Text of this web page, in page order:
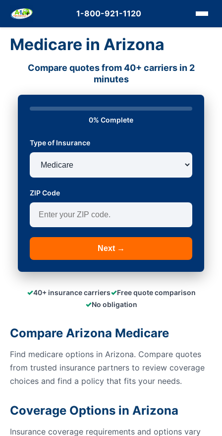
1-800-921-1120
Medicare in Arizona
Compare quotes from 40+ carriers in 2
minutes
0% Complete
Type of Insurance
ZIP Code
Next →
✓40+ insurance carriers✓Free quote comparison
✓No obligation
Compare Arizona Medicare
Find medicare options in Arizona. Compare quotes
from trusted insurance partners to review coverage
choices and find a policy that fits your needs.
Coverage Options in Arizona
Insurance coverage requirements and options vary